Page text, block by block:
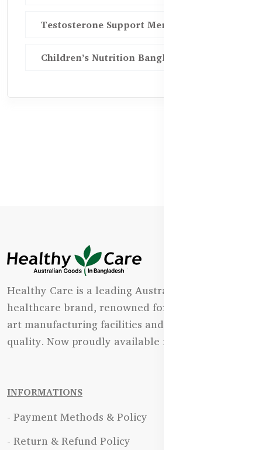
Testosterone Support Men BD
Children’s Nutrition Bangladesh
Healthy Care is a leading Australian natural
healthcare brand, renowned for its state-of-the-
art manufacturing facilities and uncompromising
quality. Now proudly available in Bangladesh.
INFORMATIONS
- Payment Methods & Policy
- Return & Refund Policy